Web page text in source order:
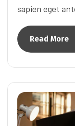
sapien eget
Read More